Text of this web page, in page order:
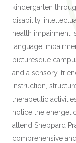
kindergarten
disability,
health impairment,
language
picturesque
and a sensory-
instruction,
therapeutic
notice the
attend Sheppard
comprehensive